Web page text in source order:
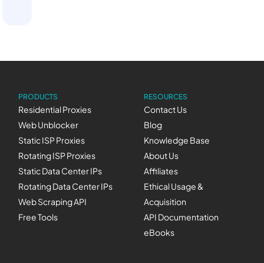
PRODUCTS
Residential Proxies
Web Unblocker
Static ISP Proxies
Rotating ISP Proxies
Static Data Center IPs
Rotating Data Center IPs
Web Scraping API
Free Tools
RESOURCES
Contact Us
Blog
Knowledge Base
About Us
Affiliates
Ethical Usage &
Acquisition
API Documentation
eBooks